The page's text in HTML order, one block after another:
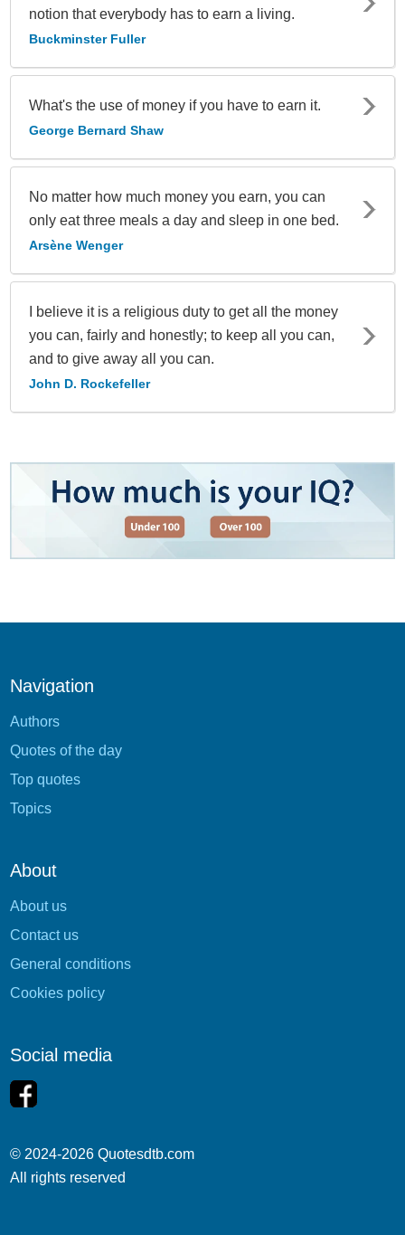
notion that everybody has to earn a living.
Buckminster Fuller
What's the use of money if you have to earn it.
George Bernard Shaw
No matter how much money you earn, you can
only eat three meals a day and sleep in one bed.
Arsène Wenger
I believe it is a religious duty to get all the money
you can, fairly and honestly; to keep all you can,
and to give away all you can.
John D. Rockefeller
Navigation
Authors
Quotes of the day
Top quotes
Topics
About
About us
Contact us
General conditions
Cookies policy
Social media
© 2024-2026 Quotesdtb.com
All rights reserved